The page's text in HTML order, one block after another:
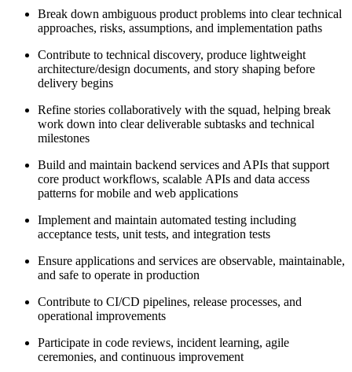
Break down ambiguous product problems into clear technical
approaches, risks, assumptions, and implementation paths
Contribute to technical discovery, produce lightweight
architecture/design documents, and story shaping before
delivery begins
Refine stories collaboratively with the squad, helping break
work down into clear deliverable subtasks and technical
milestones
Build and maintain backend services and APIs that support
core product workflows, scalable APIs and data access
patterns for mobile and web applications
Implement and maintain automated testing including
acceptance tests, unit tests, and integration tests
Ensure applications and services are observable, maintainable,
and safe to operate in production
Contribute to CI/CD pipelines, release processes, and
operational improvements
Participate in code reviews, incident learning, agile
ceremonies, and continuous improvement